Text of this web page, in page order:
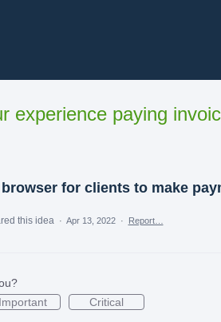
experience paying
for clients to make
this idea · Apr 13, 2022 · Report…
Important Critical